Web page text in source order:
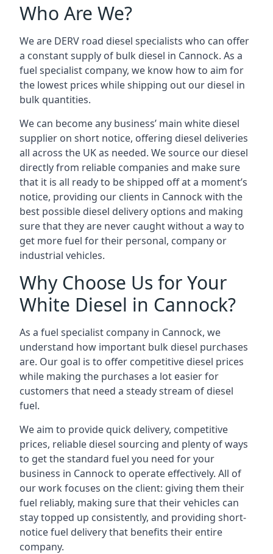
Who Are We?
We are DERV road diesel specialists who can offer
a constant supply of bulk diesel in Cannock. As a
fuel specialist company, we know how to aim for
the lowest prices while shipping out our diesel in
bulk quantities.
We can become any business’ main white diesel
supplier on short notice, offering diesel deliveries
all across the UK as needed. We source our diesel
directly from reliable companies and make sure
that it is all ready to be shipped off at a moment’s
notice, providing our clients in Cannock with the
best possible diesel delivery options and making
sure that they are never caught without a way to
get more fuel for their personal, company or
industrial vehicles.
Why Choose Us for Your
White Diesel in Cannock?
As a fuel specialist company in Cannock, we
understand how important bulk diesel purchases
are. Our goal is to offer competitive diesel prices
while making the purchases a lot easier for
customers that need a steady stream of diesel
fuel.
We aim to provide quick delivery, competitive
prices, reliable diesel sourcing and plenty of ways
to get the standard fuel you need for your
business in Cannock to operate effectively. All of
our work focuses on the client: giving them their
fuel reliably, making sure that their vehicles can
stay topped up consistently, and providing short-
notice fuel delivery that benefits their entire
company.